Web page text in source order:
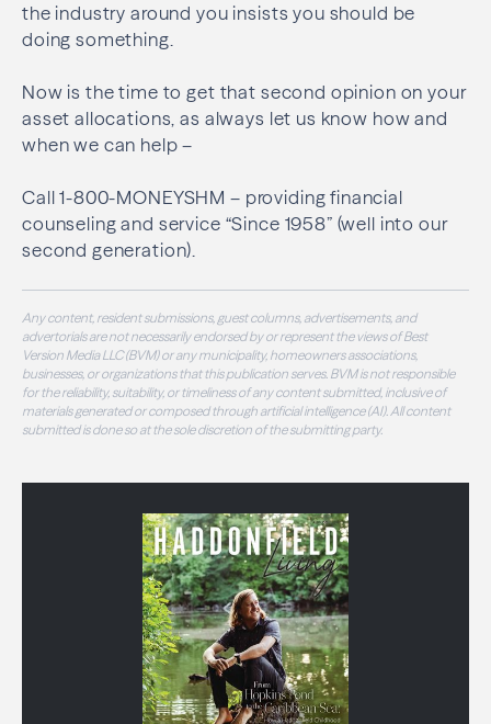
the industry around you insists you should be
doing something.
Now is the time to get that second opinion on your
asset allocations, as always let us know how and
when we can help –
Call 1-800-MONEYSHM – providing financial
counseling and service “Since 1958” (well into our
second generation).
Any content, resident submissions, guest columns, advertisements, and
advertorials are not necessarily endorsed by or represent the views of Best
Version Media LLC (BVM) or any municipality, homeowners associations,
businesses, or organizations that this publication serves. BVM is not responsible
for the reliability, suitability, or timeliness of any content submitted, inclusive of
materials generated or composed through artificial intelligence (AI). All content
submitted is done so at the sole discretion of the submitting party.